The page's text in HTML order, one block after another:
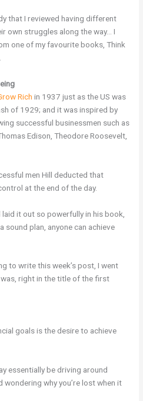
that I reviewed having different
own struggles along the way… I
one of my favourite books, Think
Rich in 1937 just as the US was
of 1929; and it was inspired by
successful businessmen such as
Edison, Theodore Roosevelt,
men Hill deducted that
at the end of the day.
it out so powerfully in his book,
plan, anyone can achieve
to write this week’s post, I went
right in the title of the first
goals is the desire to achieve
essentially be driving around
why you’re lost when it